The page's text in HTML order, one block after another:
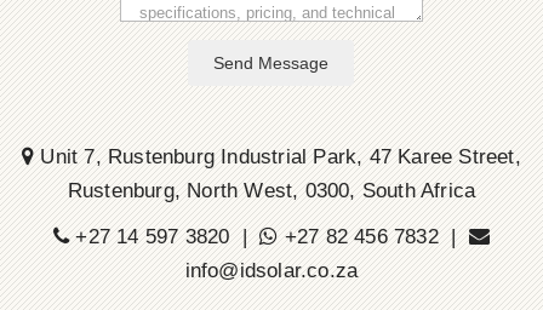
Send Message
Unit 7, Rustenburg Industrial Park, 47 Karee Street,
Rustenburg, North West, 0300, South Africa
+27 14 597 3820 |
+27 82 456 7832 |
info@idsolar.co.za